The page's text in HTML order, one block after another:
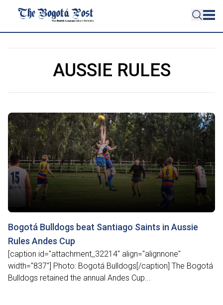
AUSSIE RULES
Bogotá Bulldogs beat Santiago Saints in Aussie
Rules Andes Cup
[caption id="attachment_32214" align="alignnone"
width="837"] Photo: Bogotá Bulldogs[/caption] The Bogotá
Bulldogs retained the annual Andes Cup...